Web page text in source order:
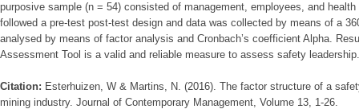
purposive sample (n = 54) consisted of management, employees, and
followed a pre-test post-test design and data was collected by means of a
analysed by means of factor analysis and Cronbach’s coefficient Alpha.
Assessment Tool is a valid and reliable measure to assess safety leadership.
Citation: Esterhuizen, W & Martins, N. (2016). The factor structure of a
mining industry. Journal of Contemporary Management, Volume 13, 1-26.